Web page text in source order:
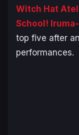
Witch Hat
School!
top five after
performances.